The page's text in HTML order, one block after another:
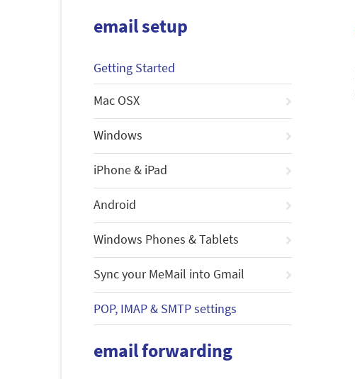
email setup
Getting Started
Mac OSX
Windows
iPhone & iPad
Android
Windows Phones & Tablets
Sync your MeMail into Gmail
POP, IMAP & SMTP settings
email forwarding